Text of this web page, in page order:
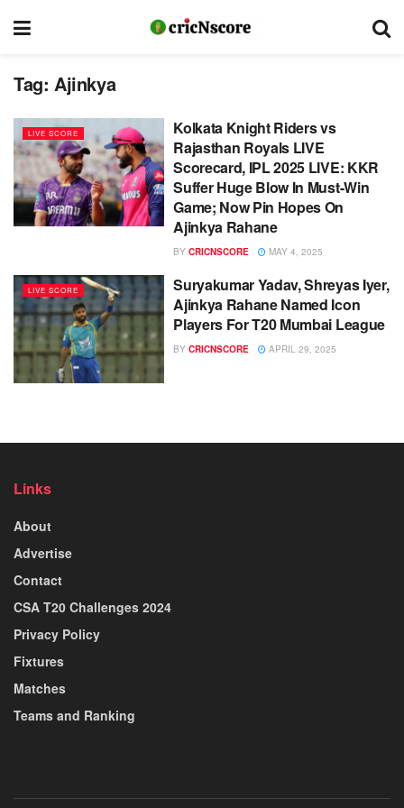
Tag: Ajinkya
LIVE SCORE
Kolkata Knight Riders vs
Rajasthan Royals LIVE
Scorecard, IPL 2025 LIVE: KKR
Suffer Huge Blow In Must-Win
Game; Now Pin Hopes On
Ajinkya Rahane
BY CRICNSCORE MAY 4, 2025
LIVE SCORE
Suryakumar Yadav, Shreyas Iyer,
Ajinkya Rahane Named Icon
Players For T20 Mumbai League
BY CRICNSCORE APRIL 29, 2025
Links
About
Advertise
Contact
CSA T20 Challenges 2024
Privacy Policy
Fixtures
Matches
Teams and Ranking